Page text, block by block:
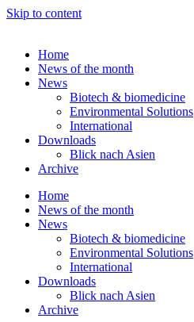
Skip to content
Home
News of the month
News
Biotech & biomedicine
Environmental Solutions
International
Downloads
Blick nach Asien
Archive
Home
News of the month
News
Biotech & biomedicine
Environmental Solutions
International
Downloads
Blick nach Asien
Archive